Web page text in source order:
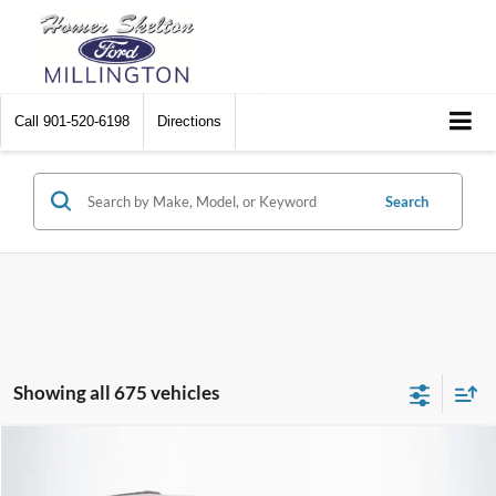
Call 901-520-6198 Directions
Search
Showing all 675 vehicles